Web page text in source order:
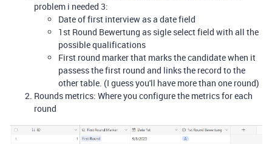
problem i needed 3:
Date of first interview as a date field
1st Round Bewertung as sigle select field with all the
possible qualifications
First round marker that marks the candidate when it
passess the first round and links the record to the
other table. (I guess you'll have more than one round)
Rounds metrics: Where you configure the metrics for each
round